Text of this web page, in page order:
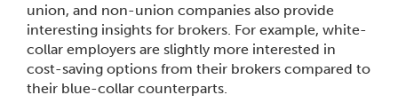
union, and non-union companies also provide
interesting insights for brokers. For example, white-
collar employers are slightly more interested in
cost-saving options from their brokers compared to
their blue-collar counterparts.